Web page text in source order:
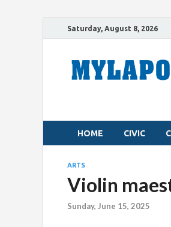
Saturday, August 8, 2026
HOME CIVIC
ARTS
Violin
Sunday, June 15, 2025